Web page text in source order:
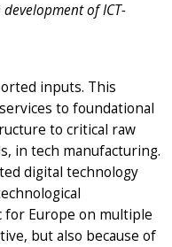
of ICT-
inputs. This
to foundational
to critical raw
in tech manufacturing.
digital technology
Europe on multiple
but also because of